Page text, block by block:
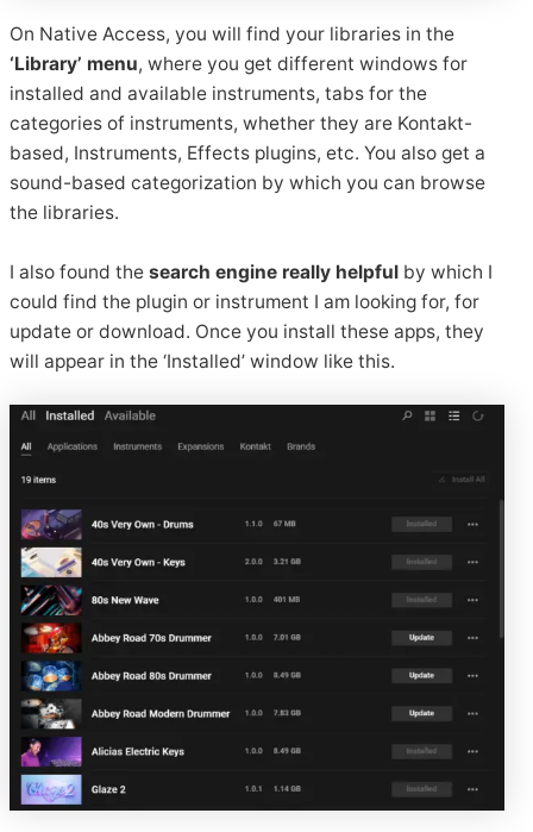
On Native Access, you will find your libraries in the
‘Library’ menu, where you get different windows for
installed and available instruments, tabs for the
categories of instruments, whether they are Kontakt-
based, Instruments, Effects plugins, etc. You also get a
sound-based categorization by which you can browse
the libraries.
I also found thesearch engine really helpful by which I
could find the plugin or instrument I am looking for, for
update or download. Once you install these apps, they
will appear in the ‘Installed’ window like this.